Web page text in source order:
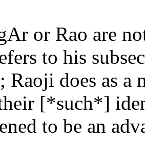
or Rao are
to his
Raoji does as
[*such*]
to be an